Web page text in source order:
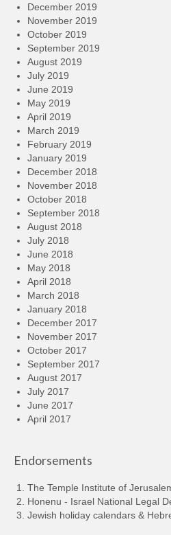
December 2019
November 2019
October 2019
September 2019
August 2019
July 2019
June 2019
May 2019
April 2019
March 2019
February 2019
January 2019
December 2018
November 2018
October 2018
September 2018
August 2018
July 2018
June 2018
May 2018
April 2018
March 2018
January 2018
December 2017
November 2017
October 2017
September 2017
August 2017
July 2017
June 2017
April 2017
Endorsements
The Temple Institute of
Honenu - Israel National Legal
Jewish holiday calendars &